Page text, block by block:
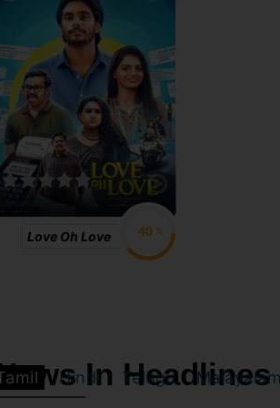
Love Oh Love %
In Headlines
Hindi Telugu